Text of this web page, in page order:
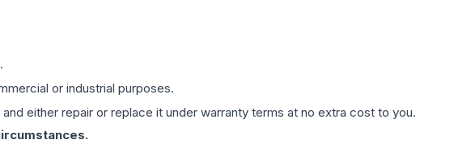
or industrial purposes.
either repair or replace it under warranty terms at no extra cost to you.